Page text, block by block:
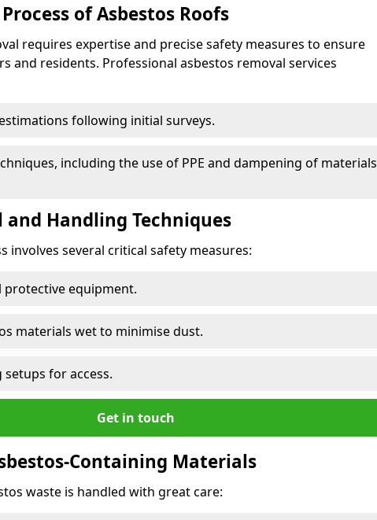
of Asbestos Roofs
requires expertise and precise safety measures to ensure
and residents. Professional asbestos removal services
following initial surveys.
including the use of PPE and dampening of materials
and Handling Techniques
involves several critical safety measures:
protective equipment.
materials wet to minimise dust.
for access.
Get in touch
Containing Materials
waste is handled with great care: